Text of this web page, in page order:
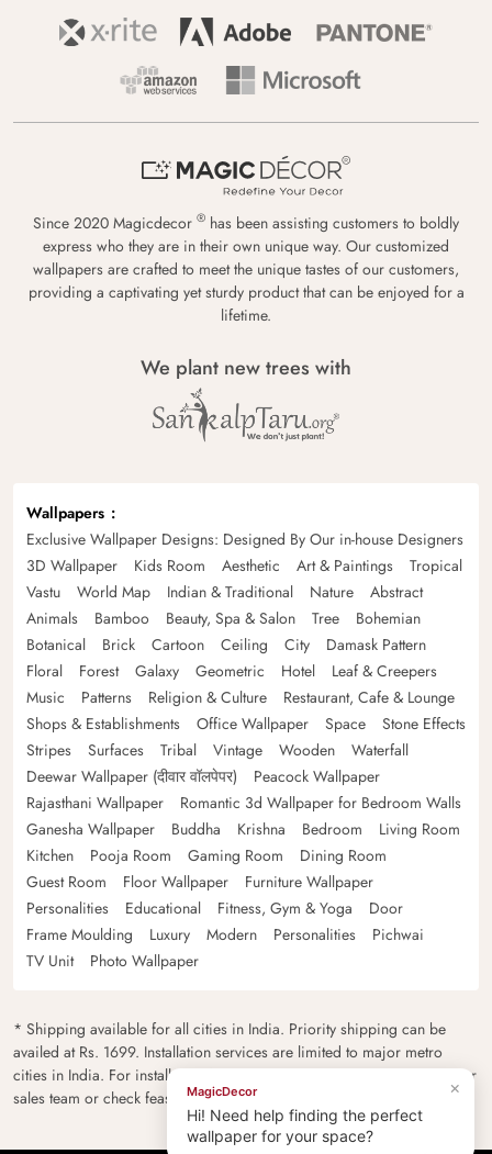
Since 2020 Magicdecor ® has been assisting customers to boldly
express who they are in their own unique way. Our customized
wallpapers are crafted to meet the unique tastes of our customers,
providing a captivating yet sturdy product that can be enjoyed for a
lifetime.
We plant new trees with
Wallpapers
Exclusive Wallpaper Designs: Designed By Our in-house Designers
3D Wallpaper
Kids Room Aesthetic Art & Paintings
Tropical
Vastu
World Map Indian & Traditional Nature
Abstract
Animals
Bamboo Beauty, Spa & Salon Tree
Bohemian
Botanical
Brick Cartoon Ceiling City
Damask Pattern
Floral
Forest Galaxy Geometric Hotel
Leaf & Creepers
Music
Patterns Religion & Culture
Restaurant, Cafe & Lounge
Shops & Establishments
Office Wallpaper Space
Stone Effects
Stripes
Surfaces Tribal Vintage Wooden
Waterfall
Deewar Wallpaper (दीवार वॉलपेपर)
Peacock Wallpaper
Rajasthani Wallpaper
Romantic 3d Wallpaper for Bedroom Walls
Ganesha Wallpaper
Buddha Krishna Bedroom
Living Room
Kitchen
Pooja Room Gaming Room
Dining Room
Guest Room
Floor Wallpaper
Furniture Wallpaper
Personalities
Educational Fitness, Gym & Yoga
Door
Frame Moulding
Luxury Modern Personalities
Pichwai
TV Unit
Photo Wallpaper
* Shipping available for all cities in India. Priority shipping can be
availed at Rs. 1699. Installation services are limited to major metro
cities in India. For installation feasibility and charges please contact our
sales team or check feasibility on the checkout page.
×
MagicDecor
Hi! Need help finding the perfect
wallpaper for your space?